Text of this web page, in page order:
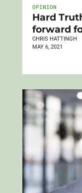
OPINION
Hard
forward
CHRIS HATTINGH
MAY 6, 2021